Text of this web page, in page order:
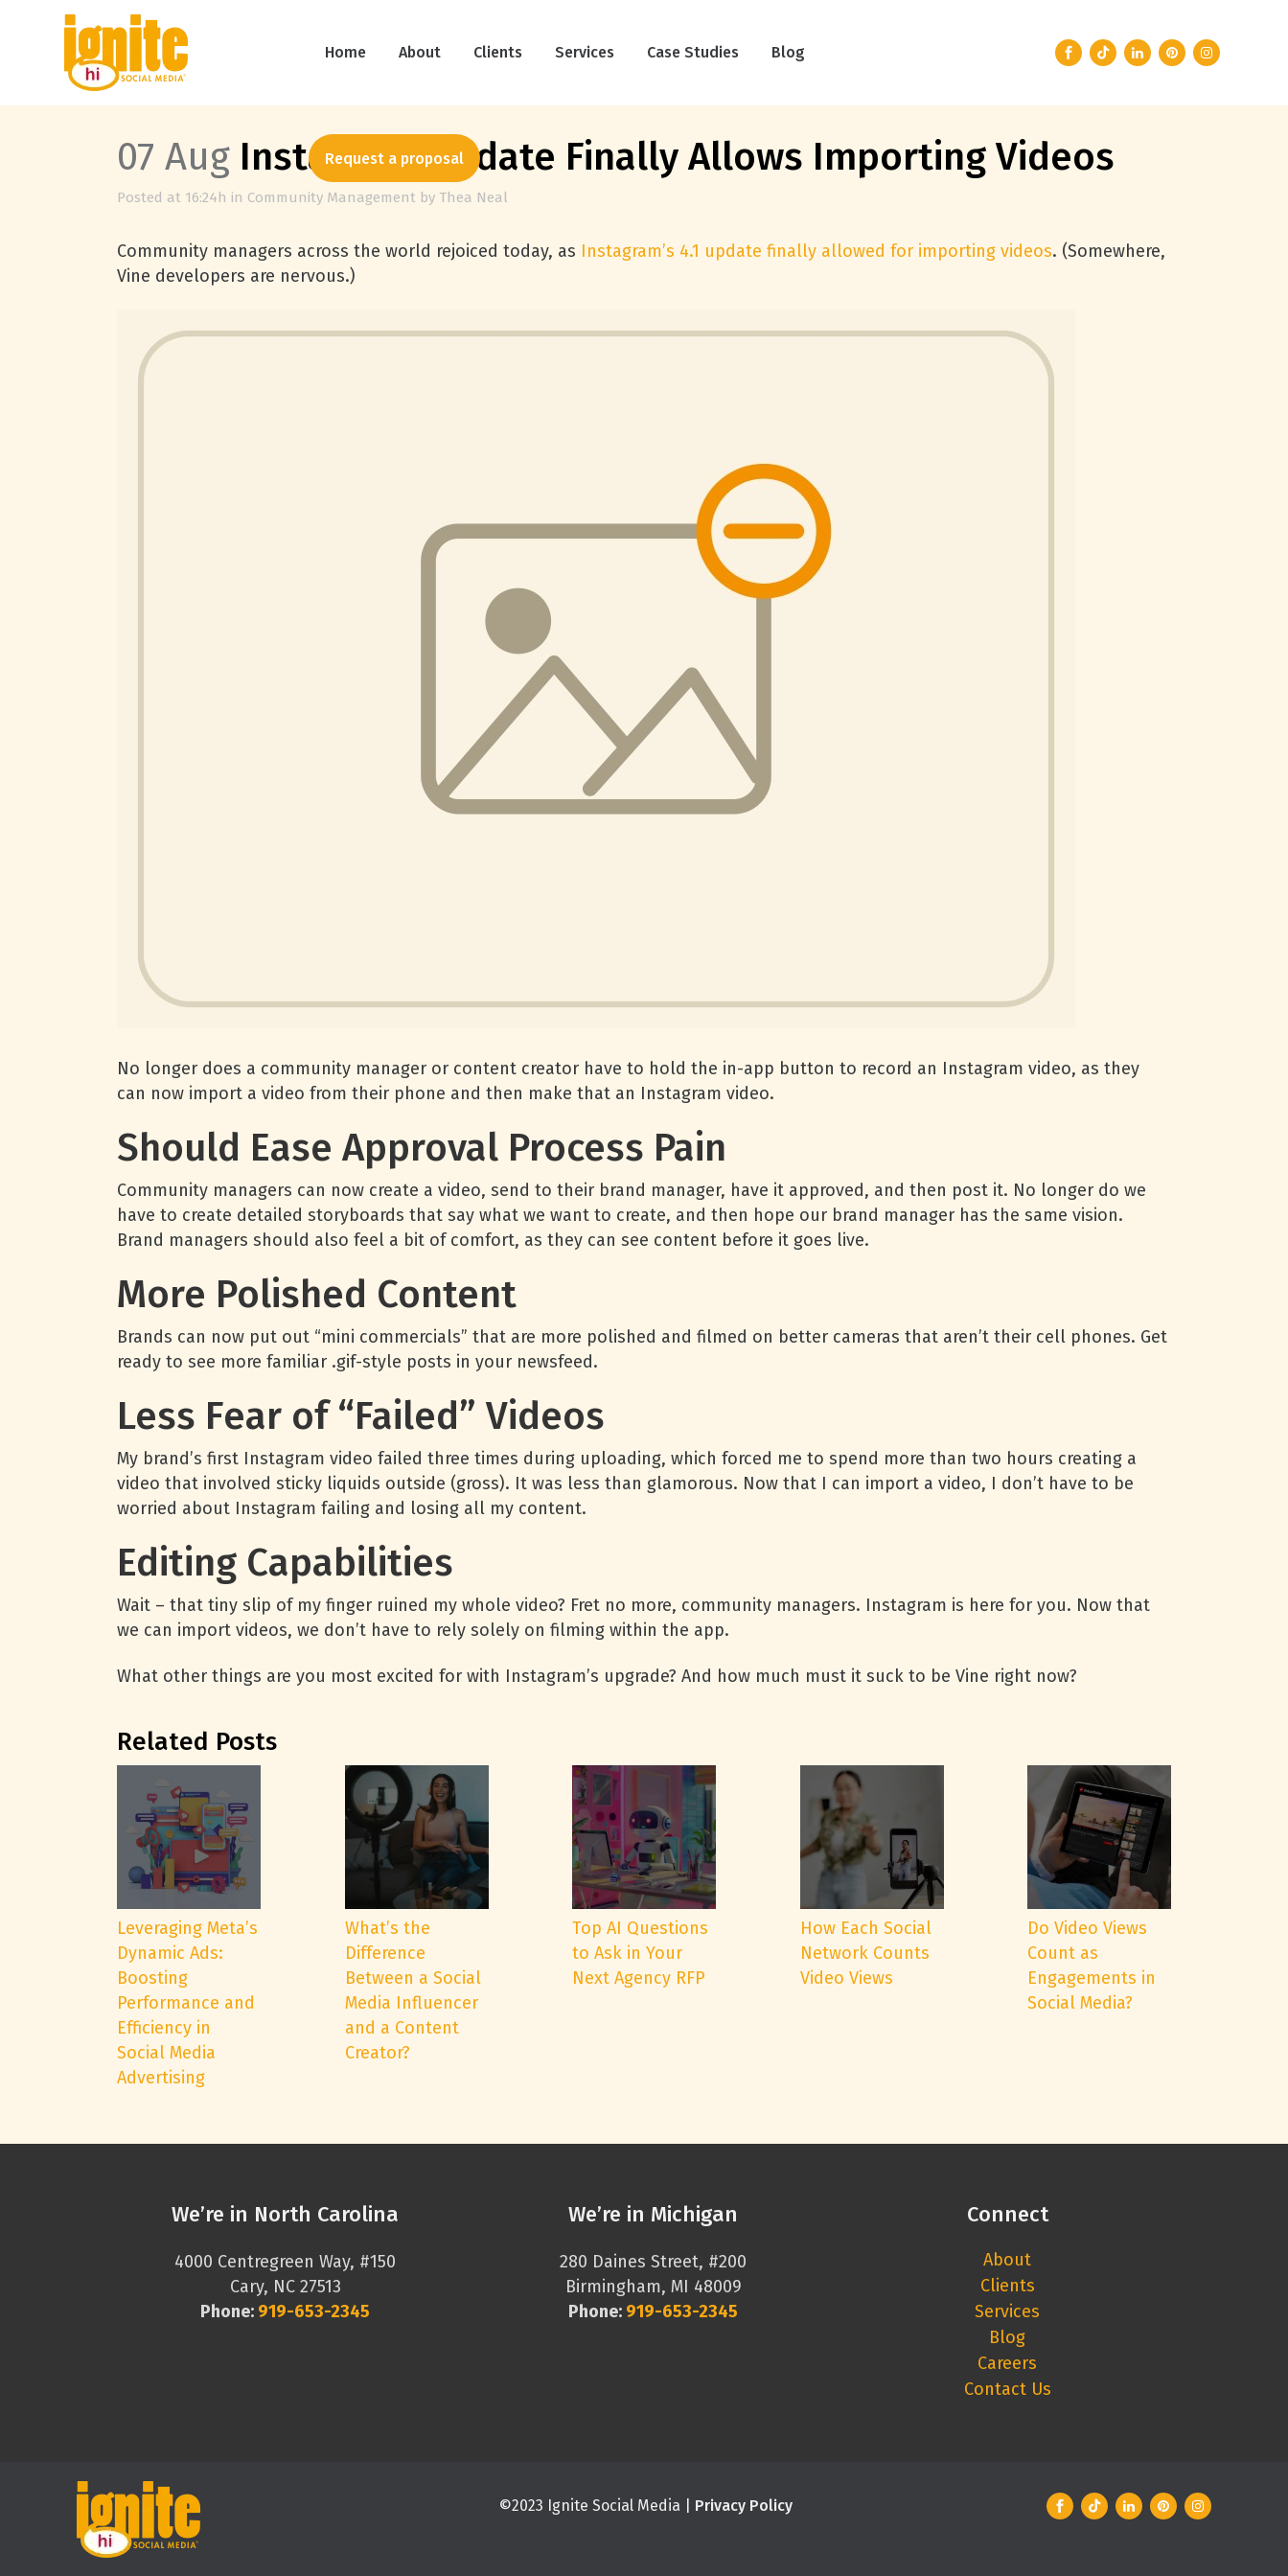
Home About Clients Services Case Studies Blog
Request a proposal
07 Aug Instagram Update Finally Allows Importing Videos
Posted at 16:24h in Community Management by Thea Neal
Community managers across the world rejoiced today, as Instagram’s 4.1 update finally allowed for importing videos. (Somewhere,
Vine developers are nervous.)
No longer does a community manager or content creator have to hold the in-app button to record an Instagram video, as they
can now import a video from their phone and then make that an Instagram video.
Should Ease Approval Process Pain
Community managers can now create a video, send to their brand manager, have it approved, and then post it. No longer do we
have to create detailed storyboards that say what we want to create, and then hope our brand manager has the same vision.
Brand managers should also feel a bit of comfort, as they can see content before it goes live.
More Polished Content
Brands can now put out “mini commercials” that are more polished and filmed on better cameras that aren’t their cell phones. Get
ready to see more familiar .gif-style posts in your newsfeed.
Less Fear of “Failed” Videos
My brand’s first Instagram video failed three times during uploading, which forced me to spend more than two hours creating a
video that involved sticky liquids outside (gross). It was less than glamorous. Now that I can import a video, I don’t have to be
worried about Instagram failing and losing all my content.
Editing Capabilities
Wait – that tiny slip of my finger ruined my whole video? Fret no more, community managers. Instagram is here for you. Now that
we can import videos, we don’t have to rely solely on filming within the app.
What other things are you most excited for with Instagram’s upgrade? And how much must it suck to be Vine right now?
Related Posts
Leveraging Meta’s
Dynamic Ads:
Boosting
Performance and
Efficiency in
Social Media
Advertising
What’s the
Difference
Between a Social
Media Influencer
and a Content
Creator?
Top AI Questions
to Ask in Your
Next Agency RFP
How Each Social
Network Counts
Video Views
Do Video Views
Count as
Engagements in
Social Media?
We’re in North Carolina
4000 Centregreen Way, #150
Cary, NC 27513
Phone: 919-653-2345
We’re in Michigan
280 Daines Street, #200
Birmingham, MI 48009
Phone: 919-653-2345
Connect
About
Clients
Services
Blog
Careers
Contact Us
©2023 Ignite Social Media | Privacy Policy